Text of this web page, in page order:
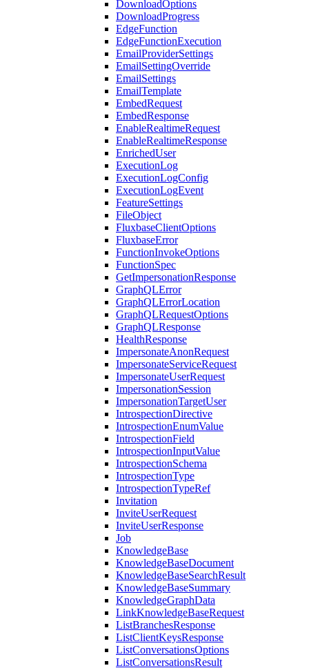
DownloadOptions
DownloadProgress
EdgeFunction
EdgeFunctionExecution
EmailProviderSettings
EmailSettingOverride
EmailSettings
EmailTemplate
EmbedRequest
EmbedResponse
EnableRealtimeRequest
EnableRealtimeResponse
EnrichedUser
ExecutionLog
ExecutionLogConfig
ExecutionLogEvent
FeatureSettings
FileObject
FluxbaseClientOptions
FluxbaseError
FunctionInvokeOptions
FunctionSpec
GetImpersonationResponse
GraphQLError
GraphQLErrorLocation
GraphQLRequestOptions
GraphQLResponse
HealthResponse
ImpersonateAnonRequest
ImpersonateServiceRequest
ImpersonateUserRequest
ImpersonationSession
ImpersonationTargetUser
IntrospectionDirective
IntrospectionEnumValue
IntrospectionField
IntrospectionInputValue
IntrospectionSchema
IntrospectionType
IntrospectionTypeRef
Invitation
InviteUserRequest
InviteUserResponse
Job
KnowledgeBase
KnowledgeBaseDocument
KnowledgeBaseSearchResult
KnowledgeBaseSummary
KnowledgeGraphData
LinkKnowledgeBaseRequest
ListBranchesResponse
ListClientKeysResponse
ListConversationsOptions
ListConversationsResult